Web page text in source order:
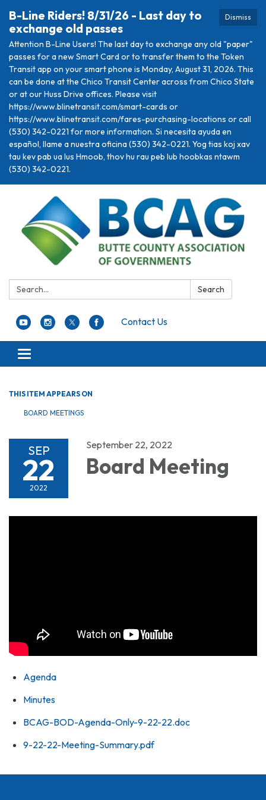
Dismiss
B-Line Riders! 8/31/26 - Last day to
exchange old passes
Attention B-Line Users! The last day to exchange any old "paper"
passes for a new Smart Card or to transfer them to the Token
Transit app on your smart phone is Monday, August 31, 2026. This
can be done at the Chico Transit Center across from Chico State
or at our Huss Drive offices. Please visit
https://www.blinetransit.com/smart-cards or
https://www.blinetransit.com/fares-purchasing-locations or call
(530) 342-0221 for more information. Si necesita ayuda en
español, llame a nuestra oficina (530) 342-0221. Yog tias koj xav
tau kev pab ua lus Hmoob, thov hu rau peb lub hoobkas ntawm
(530) 342-0221.
Search: Search
Contact Us
Toggle navigation
THIS ITEM APPEARS ON
BOARD MEETINGS
SEP
22
2022
September 22, 2022
Board Meeting
Agenda
Minutes
BCAG-BOD-Agenda-Only-9-22-22.doc
9-22-22-Meeting-Summary.pdf